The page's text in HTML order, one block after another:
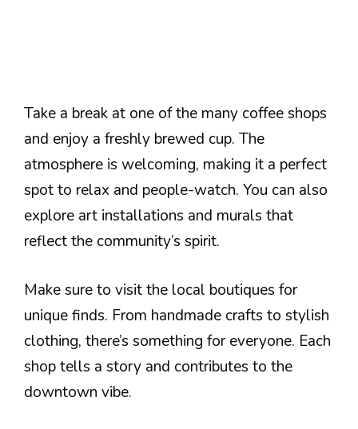
Take a break at one of the many coffee shops
and enjoy a freshly brewed cup. The
atmosphere is welcoming, making it a perfect
spot to relax and people-watch. You can also
explore art installations and murals that
reflect the community’s spirit.
Make sure to visit the local boutiques for
unique finds. From handmade crafts to stylish
clothing, there’s something for everyone. Each
shop tells a story and contributes to the
downtown vibe.